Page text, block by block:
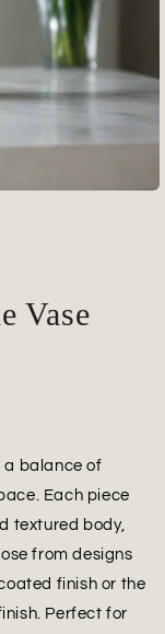
Vase
balance of
Each piece
textured body,
from designs
finish or the
Perfect for